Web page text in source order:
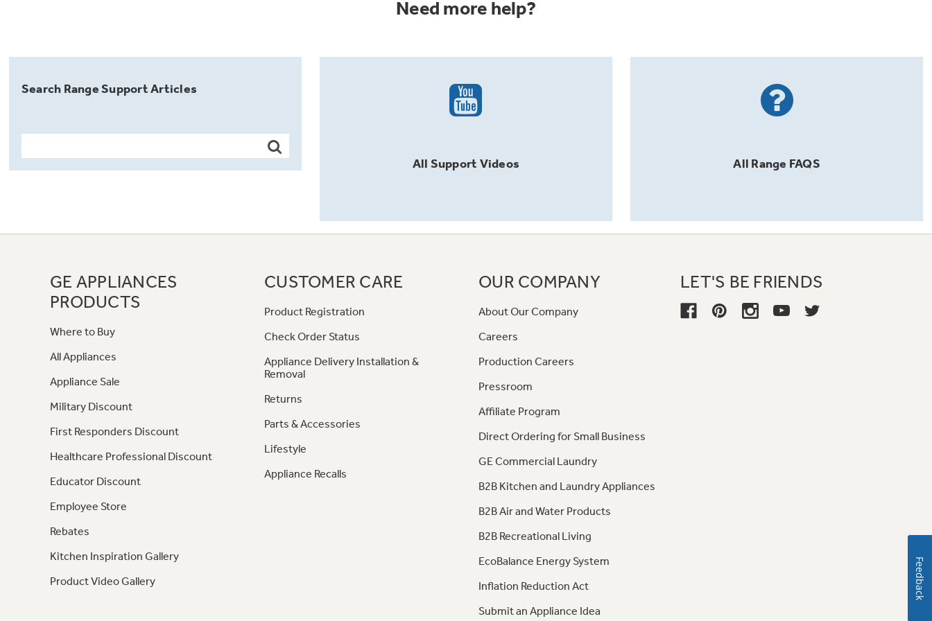
Need more help?
Search Range Support Articles
All Support Videos All Range FAQS
GE APPLIANCES
PRODUCTS
Where to Buy
All Appliances
Appliance Sale
Military Discount
First Responders Discount
Healthcare Professional Discount
Educator Discount
Employee Store
Rebates
Kitchen Inspiration Gallery
Product Video Gallery
CUSTOMER CARE
Product Registration
Check Order Status
Appliance Delivery Installation &
Removal
Returns
Parts & Accessories
Lifestyle
Appliance Recalls
OUR COMPANY
About Our Company
Careers
Production Careers
Pressroom
Affiliate Program
Direct Ordering for Small Business
GE Commercial Laundry
B2B Kitchen and Laundry Appliances
B2B Air and Water Products
B2B Recreational Living
EcoBalance Energy System
Inflation Reduction Act
Submit an Appliance Idea
LET'S BE FRIENDS
Feedback